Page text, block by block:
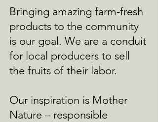
Bringing amazing farm-fresh
products to the community
is our goal. We are a conduit
for local producers to sell
the fruits of their labor.
Our inspiration is Mother
Nature – responsible